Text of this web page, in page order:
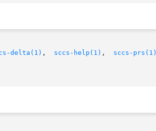
delta(1) sccs-help(1) , sccs-prs(1)